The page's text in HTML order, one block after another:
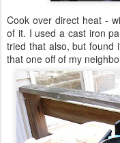
Cook over direct heat -
of it. I used a cast iron
tried that also, but found
that one off of my